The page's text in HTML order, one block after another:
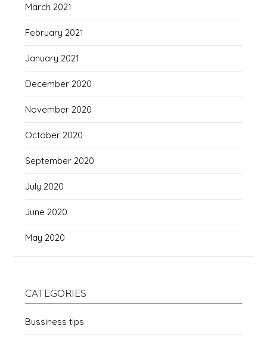
March 2021
February 2021
January 2021
December 2020
November 2020
October 2020
September 2020
July 2020
June 2020
May 2020
CATEGORIES
Bussiness tips